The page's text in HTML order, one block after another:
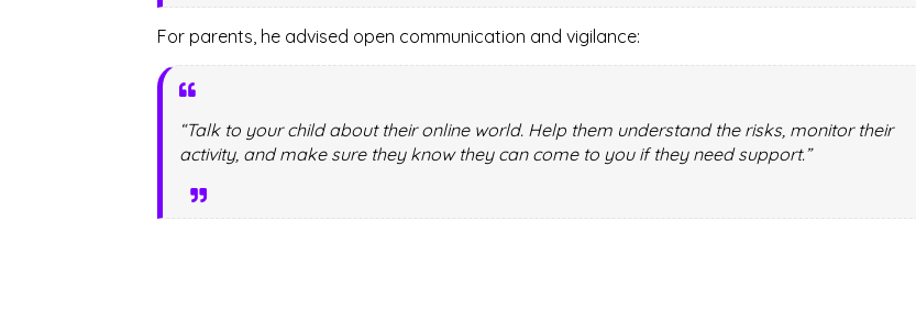
For parents, he advised open communication and vigilance:
“Talk to your child about their online world. Help them understand the risks, monitor their
activity, and make sure they know they can come to you if they need support.”